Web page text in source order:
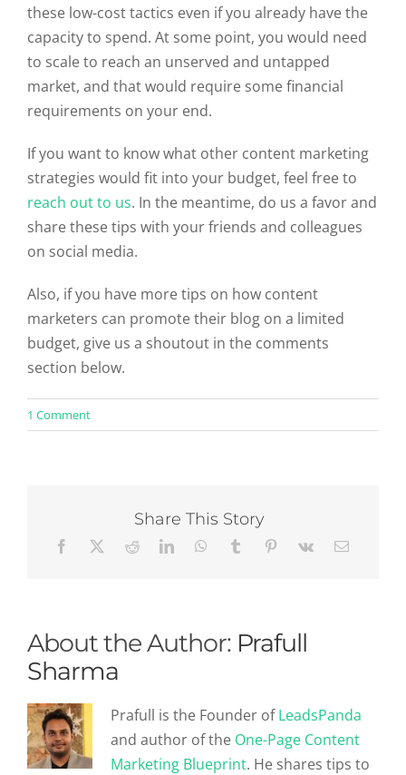
these low-cost tactics even if you already have the
capacity to spend. At some point, you would need
to scale to reach an unserved and untapped
market, and that would require some financial
requirements on your end.
If you want to know what other content marketing
strategies would fit into your budget, feel free to
reach out to us. In the meantime, do us a favor and
share these tips with your friends and colleagues
on social media.
Also, if you have more tips on how content
marketers can promote their blog on a limited
budget, give us a shoutout in the comments
section below.
1 Commenton
How
Free
Share This Story
About the Author: Prafull
Sharma
Prafull is the Founder ofLeadsPanda
and author of the One-Page Content
Marketing Blueprint. He shares tips to